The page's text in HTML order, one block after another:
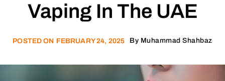
Vaping In The UAE
POSTED ON FEBRUARY 24, 2025 By Muhammad Shahbaz